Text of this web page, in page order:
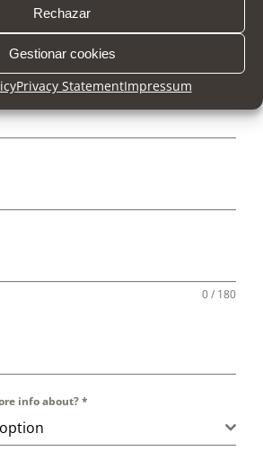
Rechazar
Gestionar cookies
Privacy StatementImpressum
0 / 180
info about?*